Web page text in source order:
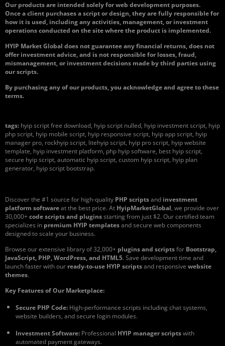
Our products are intended solely for web development purposes.
Once a client purchases a script or design, they are fully responsible for
how it is used, including any activities, management, or investment
operations conducted on the site where the product is implemented.
HYIP Market Global does not guarantee any financial returns, does not
offer investment advice, and is not responsible for losses, fraud,
mismanagement, or investment decisions made by third parties using
our scripts.
By purchasing any of our products, you acknowledge and agree to these
terms.
tags: hyip script free download, hyip script nulled, hyip investment script, hyip
php script, hyip mobile script, hyip responsive script, hyip app script, hyip
manager pro, rockhyip script, litehyip script, hyip pro script, hyip website
template, hyip investment platform, php hyip software, best hyip script,
secure hyip script, automatic hyip script, custom hyip script, hyip plan
generator, hyip script bootstrap.
Discover the #1 source for high-quality PHP scripts and investment
platform software at the best price. At HyipMarketGlobal , we provide over
30,000+ code scripts and plugins starting from just $2. Our certified team
specializes in premium HYIP templates and secure web components
designed to scale your business.
Browse our extensive library of 32,000+ plugins and scripts for Bootstrap,
JavaScript, PHP, WordPress, and HTML5. Save development time and
launch faster with our ready-to-use HYIP scripts and responsive website
themes.
Key Features of Our Marketplace:
Secure PHP Code: High-performance scripts including chat systems,
website builders, and secure login modules.
Investment Software: Professional HYIP manager scripts with
automated payment gateways.